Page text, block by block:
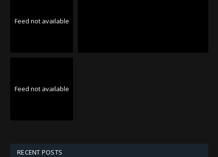
Feed not available
Feed not available
RECENT POSTS